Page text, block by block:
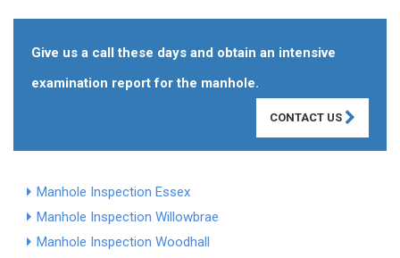
Give us a call these days and obtain an intensive
examination report for the manhole.
CONTACT US
Manhole Inspection Essex
Manhole Inspection Willowbrae
Manhole Inspection Woodhall